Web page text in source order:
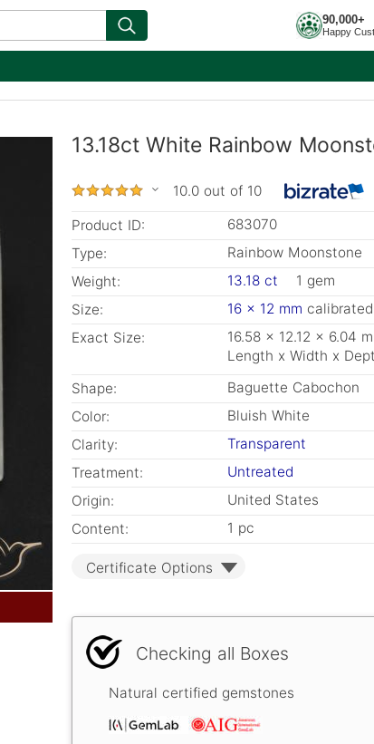
90,000+
Happy
13.18ct White Rainbow
10.0 out of 10
Product ID:
683070
Type:
Rainbow Moonstone
Weight:
13.18 ct
1 gem
Size:
16 x 12 mm calibrated
Exact Size:
16.58 x 12.12 x 6.04
Length x Width x
Shape:
Baguette Cabochon
Color:
Bluish White
Clarity:
Transparent
Treatment:
Untreated
Origin:
United States
Content:
1 pc
Certificate Options
Checking all Boxes
Natural certified gemstones